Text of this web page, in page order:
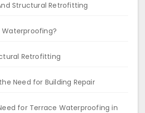
Structural Retrofitting
Retrofitting
Need for Building Repair
for Terrace Waterproofing in